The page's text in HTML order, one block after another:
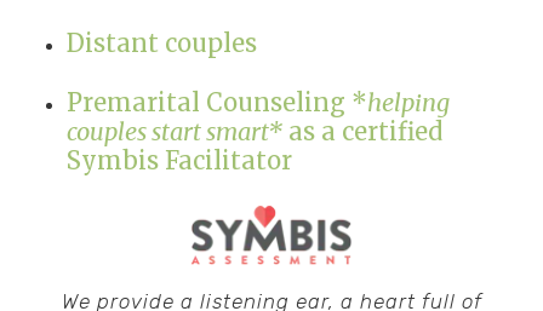
Distant couples
Premarital Counseling *helping
couples start smart* as a certified
Symbis Facilitator
We provide a listening ear, a heart full of